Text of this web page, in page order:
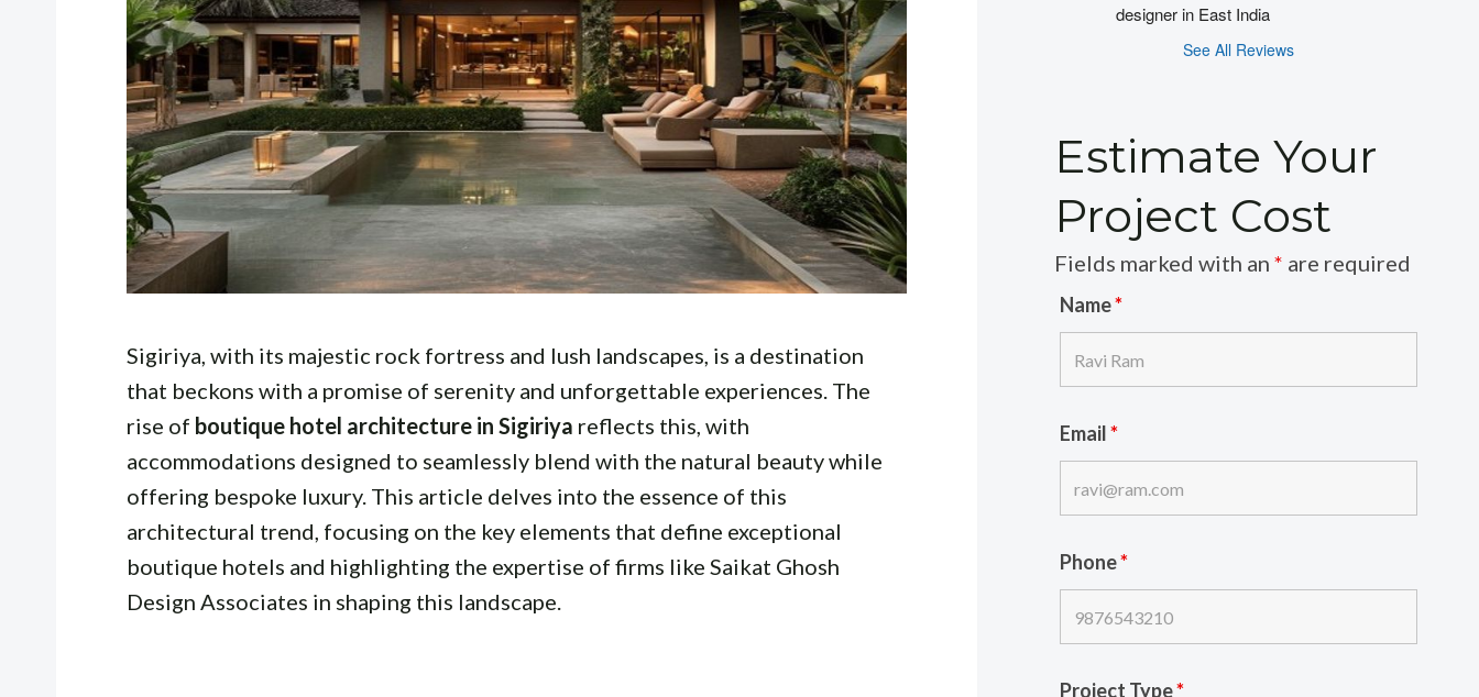
Sigiriya, with its majestic rock fortress and lush landscapes, is a destination
that beckons with a promise of serenity and unforgettable experiences. The
rise of boutique hotel architecture in Sigiriya reflects this, with
accommodations designed to seamlessly blend with the natural beauty while
offering bespoke luxury. This article delves into the essence of this
architectural trend, focusing on the key elements that define exceptional
boutique hotels and highlighting the expertise of firms like Saikat Ghosh
Design Associates in shaping this landscape.
designer in East India
See All Reviews
Estimate Your
Project Cost
Fields marked with an* are required
Name*
Email*
Phone*
Project Type*